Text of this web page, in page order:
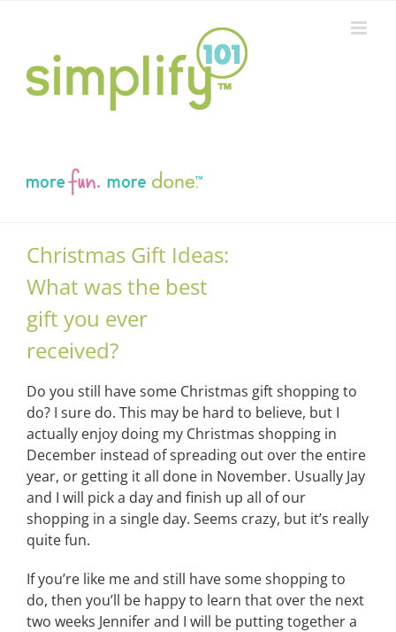
Christmas Gift Ideas:
What was the best
gift you ever
received?
Do you still have some Christmas gift shopping to
do? I sure do. This may be hard to believe, but I
actually enjoy doing my Christmas shopping in
December instead of spreading out over the entire
year, or getting it all done in November. Usually Jay
and I will pick a day and finish up all of our
shopping in a single day. Seems crazy, but it’s really
quite fun.
If you’re like me and still have some shopping to
do, then you’ll be happy to learn that over the next
two weeks Jennifer and I will be putting together a